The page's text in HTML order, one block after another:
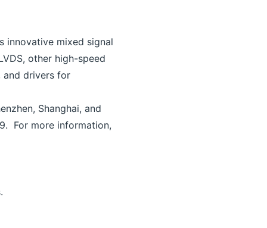
innovative mixed signal
other high-speed
and drivers for
Shanghai, and
For more information,